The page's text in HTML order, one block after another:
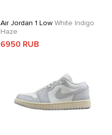
Air Jordan 1 LowWhite Indigo
Haze
6950 RUB